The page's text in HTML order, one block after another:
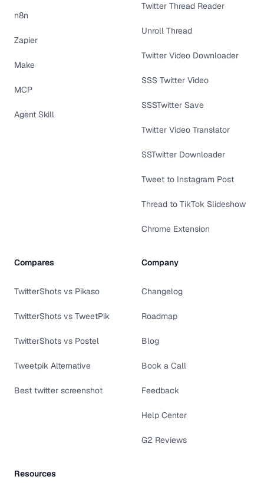
n8n
Zapier
Make
MCP
Agent Skill
Twitter Thread Reader
Unroll Thread
Twitter Video Downloader
SSS Twitter Video
SSSTwitter Save
Twitter Video Translator
SSTwitter Downloader
Tweet to Instagram Post
Thread to TikTok Slideshow
Chrome Extension
Compares
TwitterShots vs Pikaso
TwitterShots vs TweetPik
TwitterShots vs Postel
Tweetpik Alternative
Best twitter screenshot
Company
Changelog
Roadmap
Blog
Book a Call
Feedback
Help Center
G2 Reviews
Resources